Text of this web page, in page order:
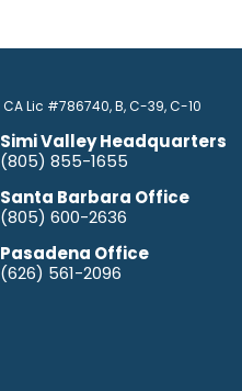
CA Lic #786740, B, C-39, C-10
Simi Valley Headquarters
(805) 855-1655
Santa Barbara Office
(805) 600-2636
Pasadena Office
(626) 561-2096